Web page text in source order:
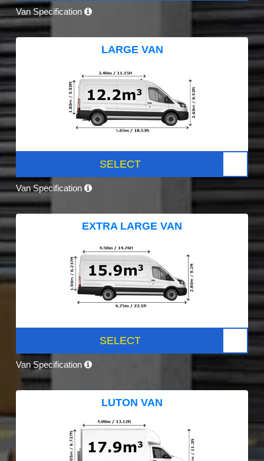
Van Specification
LARGE VAN
SELECT
Van Specification
EXTRA LARGE VAN
SELECT
Van Specification
LUTON VAN